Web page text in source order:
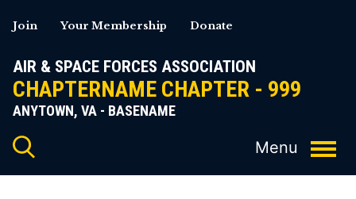
to
AIR & SPACE FORCES ASSOCIATION
CHAPTERNAME CHAPTER - 999
ANYTOWN, VA - BASENAME
Join Your Membership Donate